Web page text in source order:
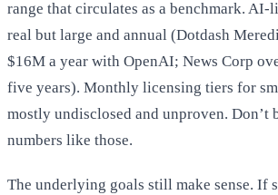
range that circulates as a benchmark. AI-
real but large and annual (Dotdash
$16M a year with OpenAI; News Corp
five years). Monthly licensing tiers for
mostly undisclosed and unproven. Don’t
numbers like those.
The underlying goals still make sense. If